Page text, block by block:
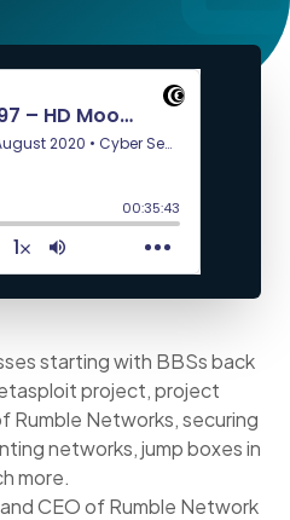
starting with BBSs back
project, project
Rumble Networks, securing
networks, jump boxes in
more.
CEO of Rumble Network